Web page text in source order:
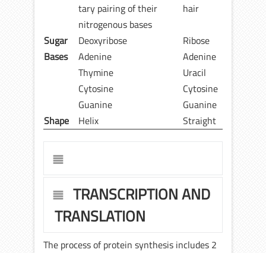
tary pairing of their
nitrogenous bases
hair
Sugar Deoxyribose
Ribose
Bases
Adenine
Adenine
Thymine
Uracil
Cytosine
Cytosine
Guanine
Guanine
Shape
Helix Straight
TRANSCRIPTION AND
TRANSLATION
The process of protein synthesis includes 2